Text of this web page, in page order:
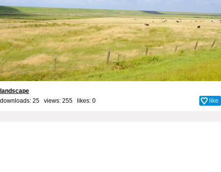
landscape
downloads: 25 views: 255 likes: 0 like